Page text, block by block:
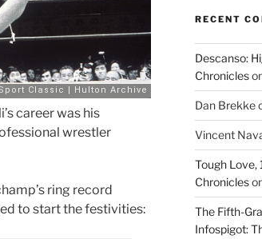
career was his
wrestler
ring record
to start the festivities:
RECENT
Descanso:
Chronicles
Dan Brekke
Vincent
Tough Love,
Chronicles
The Fifth-
Infospigot: